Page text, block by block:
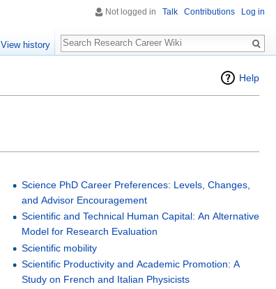
Help
Science PhD Career Preferences: Levels, Changes,
and Advisor Encouragement
Scientific and Technical Human Capital: An Alternative
Model for Research Evaluation
Scientific mobility
Scientific Productivity and Academic Promotion: A
Study on French and Italian Physicists
Not logged in Talk Contributions Log in
View history
Search